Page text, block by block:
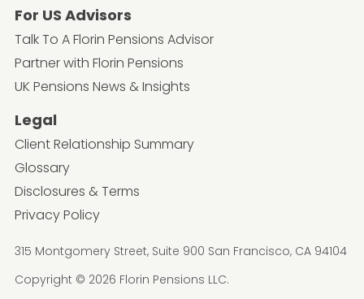
For US Advisors
Talk To A Florin Pensions Advisor
Partner with Florin Pensions
UK Pensions News & Insights
Legal
Client Relationship Summary
Glossary
Disclosures & Terms
Privacy Policy
315 Montgomery Street, Suite 900 San Francisco, CA 94104
Copyright © 2026 Florin Pensions LLC.